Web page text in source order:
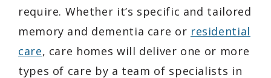
require. Whether it’s specific and tailored
memory and dementia care or residential
care, care homes will deliver one or more
types of care by a team of specialists in